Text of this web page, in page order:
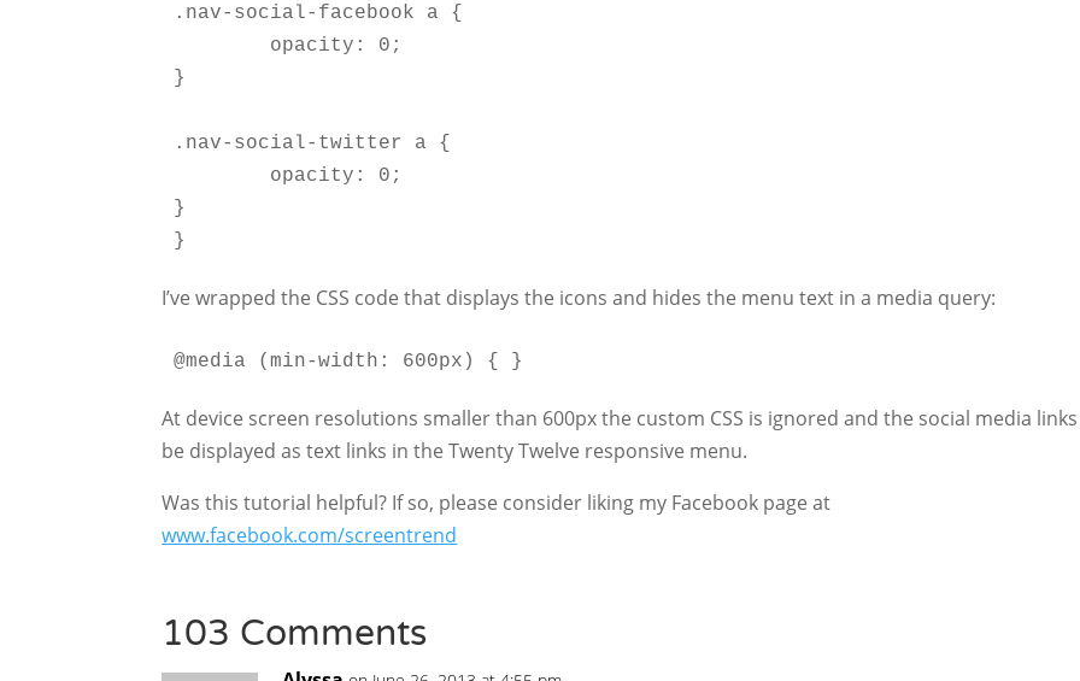
.nav-social-facebook a {
}
.nav-social-twitter a {
}
}
I’ve wrapped the CSS code that displays the icons and hides the menu text in a media query:
@media (min-width: 600px) { }
At device screen resolutions smaller than 600px the custom CSS is ignored and the social media
be displayed as text links in the Twenty Twelve responsive menu.
Was this tutorial helpful? If so, please consider liking my Facebook page at
www.facebook.com/screentrend
103 Comments